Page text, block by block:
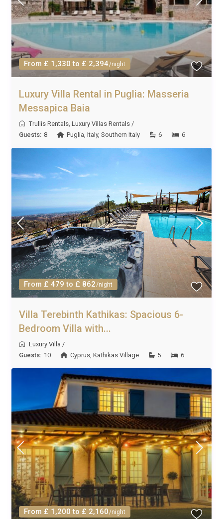
From £ 1,330 to £ 2,394/night
Luxury Villa Rental in Puglia: Masseria
Messapica Baia
Trullis Rentals ,Luxury Villas Rentals /
Guests: 8 Puglia ,Italy,Southern Italy 6 6
From £ 479 to £ 862/night
Villa Terebinth Kathikas: Spacious 6-
Bedroom Villa with...
Luxury Villa /
Guests: 10 Cyprus ,Kathikas Village 5 6
From £ 1,200 to £ 2,160/night